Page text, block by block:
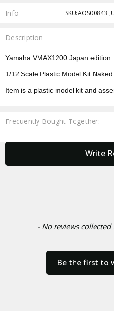
Info SKU:AOS00843
Description
Yamaha VMAX1200 Japan edition
1/12 Scale Plastic Model Kit
Item is a plastic model kit and
Frequently Bought Together:
Write
- No reviews
Be the first to
New content loaded